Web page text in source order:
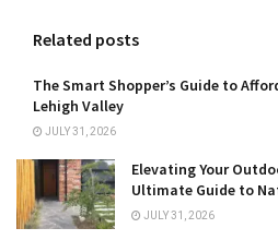
Related posts
The Smart Shopper’s Guide to
Lehigh Valley
JULY 31, 2026
Elevating Your
Ultimate Guide to
JULY 31, 2026